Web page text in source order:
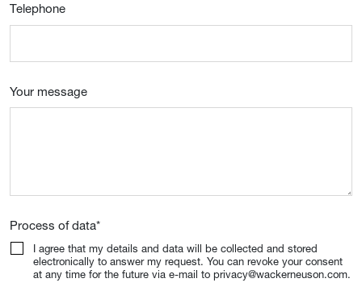
Telephone
Your message
Process of data*
I agree that my details and data will be collected and stored
electronically to answer my request. You can revoke your consent
at any time for the future via e-mail to privacy@wackerneuson.com.